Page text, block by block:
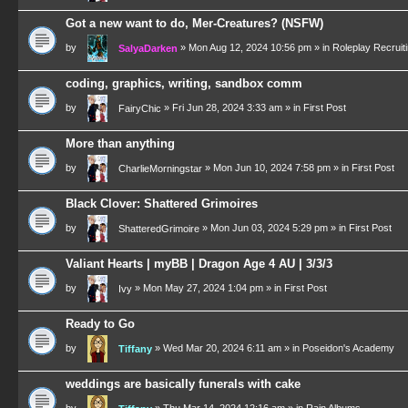
Got a new want to do, Mer-Creatures? (NSFW)
by SalyaDarken » Mon Aug 12, 2024 10:56 pm » in Roleplay
coding, graphics, writing, sandbox comm
by FairyChic » Fri Jun 28, 2024 3:33 am » in First Post
More than anything
by CharlieMorningstar » Mon Jun 10, 2024 7:58 pm » in First Post
Black Clover: Shattered Grimoires
by ShatteredGrimoire » Mon Jun 03, 2024 5:29 pm » in First Post
Valiant Hearts | myBB | Dragon Age 4 AU | 3/3/3
by Ivy » Mon May 27, 2024 1:04 pm » in First Post
Ready to Go
by Tiffany » Wed Mar 20, 2024 6:11 am » in Poseidon's Academy
weddings are basically funerals with cake